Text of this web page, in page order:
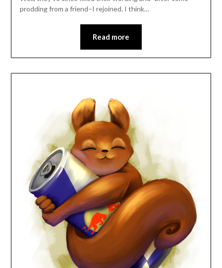
prodding from a friend–I rejoined. I think…
Read more